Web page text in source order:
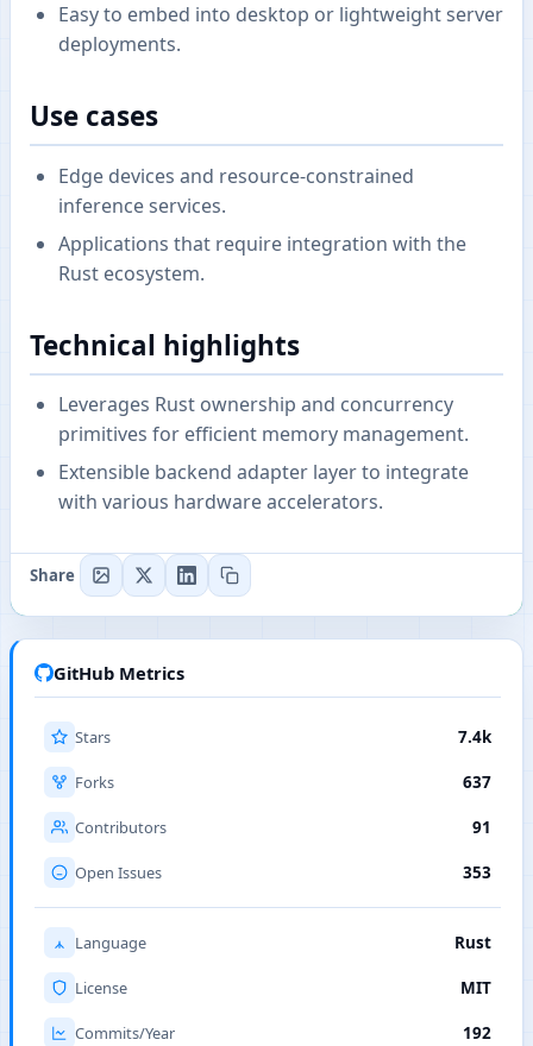
Easy to embed into desktop or lightweight server
deployments.
Use cases
Edge devices and resource-constrained
inference services.
Applications that require integration with the
Rust ecosystem.
Technical highlights
Leverages Rust ownership and concurrency
primitives for efficient memory management.
Extensible backend adapter layer to integrate
with various hardware accelerators.
Share
GitHub Metrics
Stars 7.4k
Forks 637
Contributors 91
Open Issues 353
Language Rust
License MIT
Commits/Year 192